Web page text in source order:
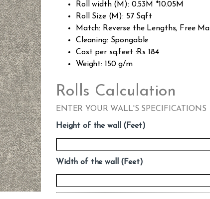
Roll width (M): 0.53M *10.05M
Roll Size (M): 57 Sqft
Match: Reverse the Lengths, Free
Cleaning: Spongable
Cost per sq.feet :Rs 184
Weight: 150 g/m
Rolls Calculation
ENTER YOUR WALL'S SPECIFICATIONS
Height of the wall (Feet)
Width of the wall (Feet)